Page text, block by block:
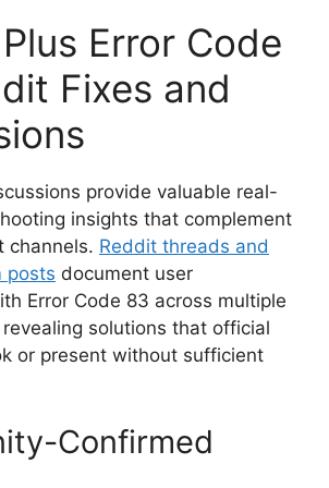
Error Code
Fixes and
provide valuable real-
insights that complement
channels. Reddit threads and
posts document user
Error Code 83 across multiple
solutions that official
or present without sufficient
Confirmed